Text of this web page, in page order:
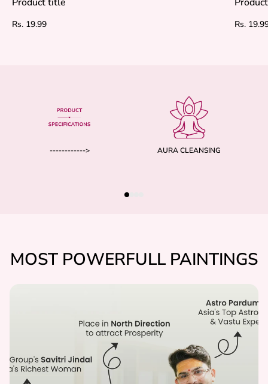
Regular
Rs. 19.99
Regular
Rs.
------------> AURA CLEANSING
MOST POWERFULL PAINTINGS